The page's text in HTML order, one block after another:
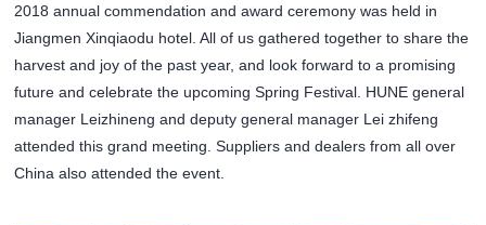
2018 annual commendation and award ceremony was held in
Jiangmen Xinqiaodu hotel. All of us gathered together to share the
harvest and joy of the past year, and look forward to a promising
future and celebrate the upcoming Spring Festival. HUNE general
manager Leizhineng and deputy general manager Lei zhifeng
attended this grand meeting. Suppliers and dealers from all over
China also attended the event.